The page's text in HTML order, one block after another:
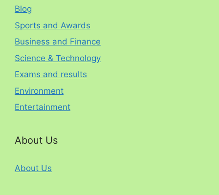
Blog
Sports and Awards
Business and Finance
Science & Technology
Exams and results
Environment
Entertainment
About Us
About Us